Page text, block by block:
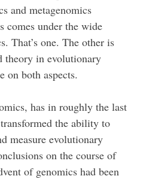
and metagenomics
under the wide
That’s one. The other is
theory in evolutionary
on both aspects.
has in roughly the last
the ability to
measure evolutionary
on the course of
of genomics had been